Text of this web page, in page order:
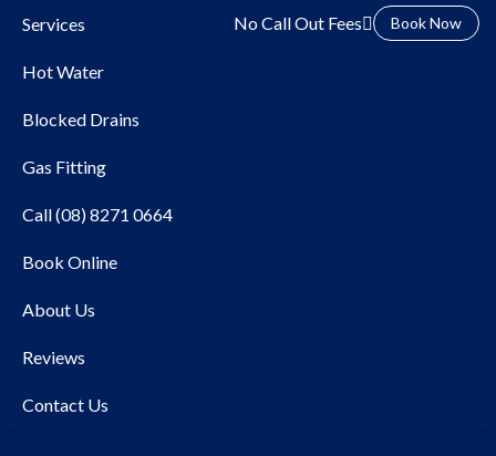
Services
Hot Water
Blocked Drains
Gas Fitting
Call (08) 8271 0664
Book Online
About Us
Reviews
Contact Us
No Call Out Fees Book Now
Local Plumber Morphett